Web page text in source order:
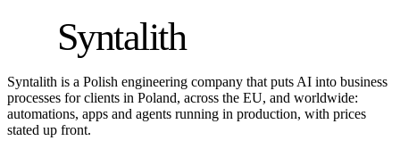
Syntalith
Syntalith is a Polish engineering company that puts AI into business
processes for clients in Poland, across the EU, and worldwide:
automations, apps and agents running in production, with prices
stated up front.